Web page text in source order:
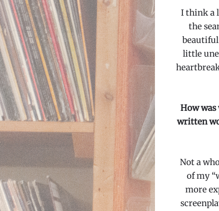
I think a
the
little
How
written
Not a
of my
more